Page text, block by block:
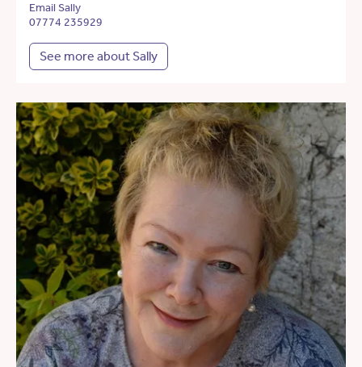
Email Sally
07774 235929
See more about Sally